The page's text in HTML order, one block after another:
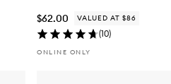
$62.00 VALUED AT $86
(10)
ONLINE ONLY